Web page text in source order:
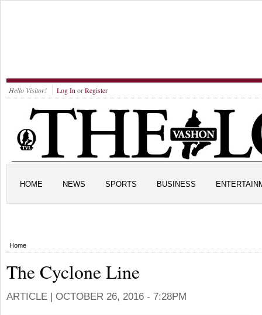
Hello Visitor! Log In orRegister
HOME NEWS SPORTS BUSINESS
Home
The Cyclone Line
ARTICLE | OCTOBER 26, 2016 - 7:28PM